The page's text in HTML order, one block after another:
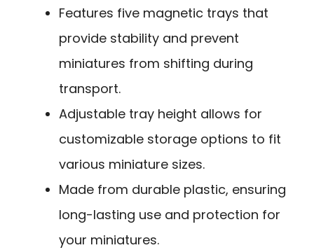
Features five magnetic trays that
provide stability and prevent
miniatures from shifting during
transport.
Adjustable tray height allows for
customizable storage options to fit
various miniature sizes.
Made from durable plastic, ensuring
long-lasting use and protection for
your miniatures.